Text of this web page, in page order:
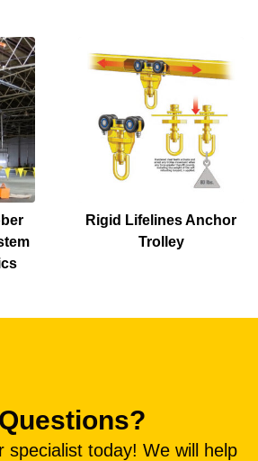
Rigid Lifelines Anchor
Trolley
specialist today! We will help